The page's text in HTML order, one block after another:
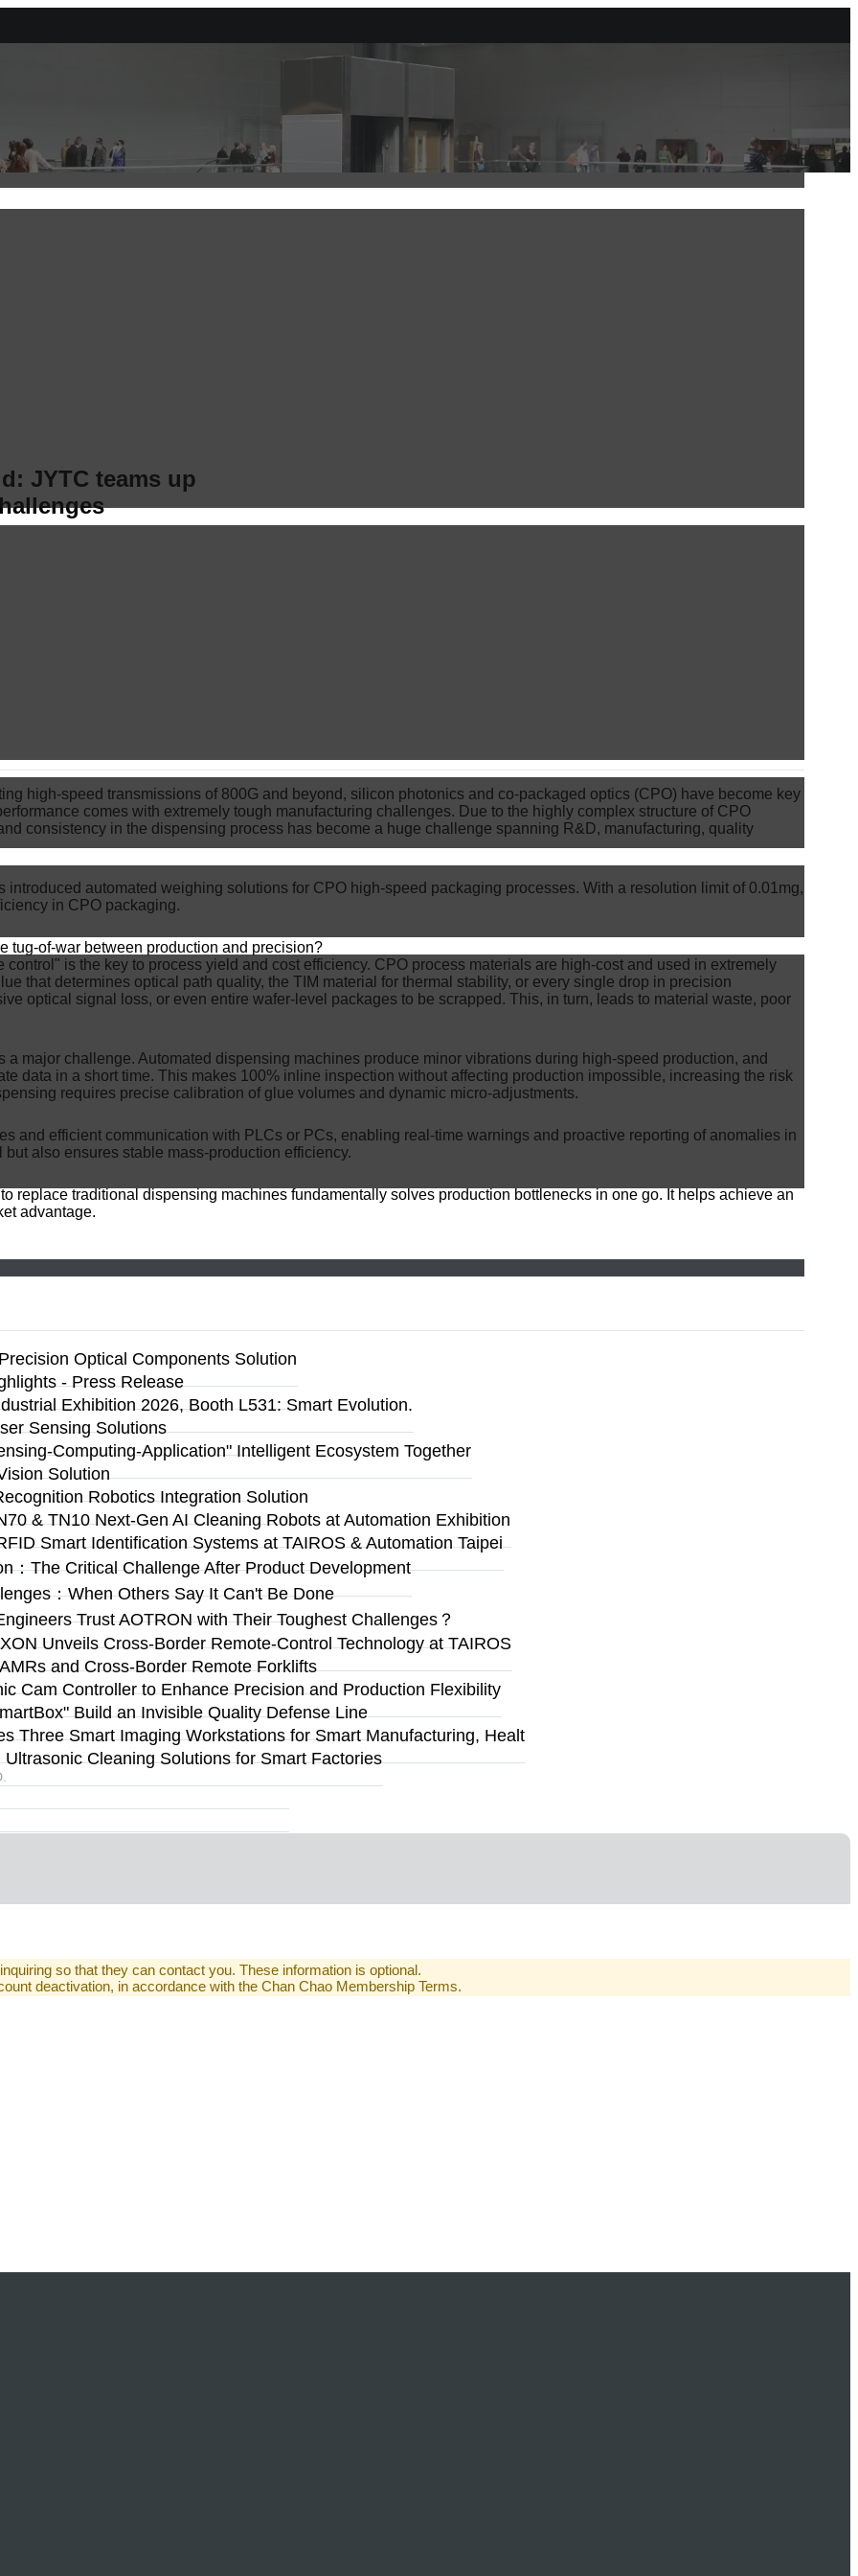
JYTC teams up
high-speed transmissions of 800G and beyond, silicon photonics and co-packaged optics (CPO) have become key
comes with extremely tough manufacturing challenges. Due to the highly complex structure of CPO
consistency in the dispensing process has become a huge challenge spanning R&D, manufacturing, quality
automated weighing solutions for CPO high-speed packaging processes. With a resolution limit of 0.01mg,
in CPO packaging.
tug-of-war between production and precision?
is the key to process yield and cost efficiency. CPO process materials are high-cost and used in extremely
that determines optical path quality, the TIM material for thermal stability, or every single drop in precision
optical signal loss, or even entire wafer-level packages to be scrapped. This, in turn, leads to material waste, poor
major challenge. Automated dispensing machines produce minor vibrations during high-speed production, and
data in a short time. This makes 100% inline inspection without affecting production impossible, increasing the risk
requires precise calibration of glue volumes and dynamic micro-adjustments.
and efficient communication with PLCs or PCs, enabling real-time warnings and proactive reporting of anomalies in
also ensures stable mass-production efficiency.
replace traditional dispensing machines fundamentally solves production bottlenecks in one go. It helps achieve an
advantage.
Optical Components Solution
- Press Release
Exhibition 2026, Booth L531: Smart Evolution.
Sensing Solutions
Computing-Application" Intelligent Ecosystem Together
Solution
Robotics Integration Solution
& TN10 Next-Gen AI Cleaning Robots at Automation Exhibition
Smart Identification Systems at TAIROS & Automation Taipei
：The Critical Challenge After Product Development
：When Others Say It Can't Be Done
Trust AOTRON with Their Toughest Challenges？
Unveils Cross-Border Remote-Control Technology at TAIROS
and Cross-Border Remote Forklifts
Cam Controller to Enhance Precision and Production Flexibility
Build an Invisible Quality Defense Line
Three Smart Imaging Workstations for Smart Manufacturing, Healt
Cleaning Solutions for Smart Factories
so that they can contact you. These information is optional.
deactivation, in accordance with the Chan Chao Membership Terms.